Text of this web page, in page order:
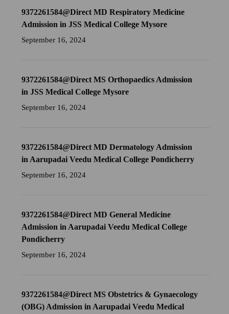
9372261584@Direct MD Respiratory Medicine
Admission in JSS Medical College Mysore
September 16, 2024
9372261584@Direct MS Orthopaedics Admission
in JSS Medical College Mysore
September 16, 2024
9372261584@Direct MD Dermatology Admission
in Aarupadai Veedu Medical College Pondicherry
September 16, 2024
9372261584@Direct MD General Medicine
Admission in Aarupadai Veedu Medical College
Pondicherry
September 16, 2024
9372261584@Direct MS Obstetrics & Gynaecology
(OBG) Admission in Aarupadai Veedu Medical